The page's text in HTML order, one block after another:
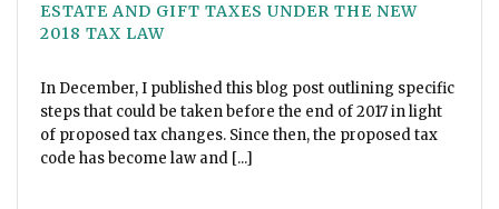
ESTATE AND GIFT TAXES UNDER THE NEW
2018 TAX LAW
In December, I published this blog post outlining specific
steps that could be taken before the end of 2017 in light
of proposed tax changes. Since then, the proposed tax
code has become law and [...]